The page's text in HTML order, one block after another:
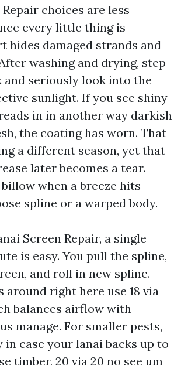
choices are less
every little thing is
hides damaged strands and
washing and drying, step
and seriously look into the
sunlight. If you see shiny
in in another way darkish
the coating has worn. That
a different season, yet that
later becomes a tear.
when a breeze hits
spline or a warped body.
Screen Repair, a single
is easy. You pull the spline,
and roll in new spline.
around right here use 18 via
balances airflow with
manage. For smaller pests,
case your lanai backs up to
timber, 20 via 20 no see um